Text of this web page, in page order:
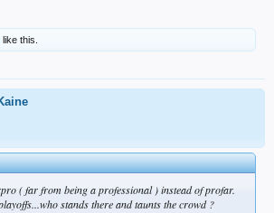
like this.
( far from being a professional ) instead of profar.
stands there and taunts the crowd ?